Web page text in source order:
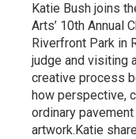
Katie Bush joins
Arts’ 10th Annual
Riverfront Park in
judge and visiting
creative process
how perspective,
ordinary
artwork.Katie